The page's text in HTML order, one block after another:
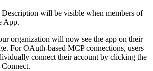
will be visible when members of
App.
organization will now see the app on their
For OAuth-based MCP connections, users
connect their account by clicking the